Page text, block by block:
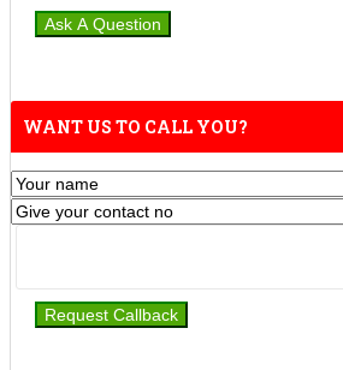
WANT US TO CALL YOU?